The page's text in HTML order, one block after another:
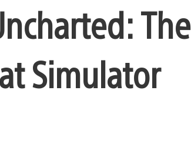
The
Simulator